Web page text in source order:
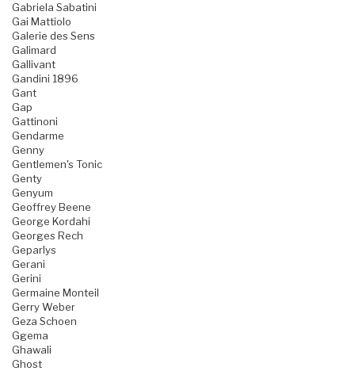
Gabriela Sabatini
Gai Mattiolo
Galerie des Sens
Galimard
Gallivant
Gandini 1896
Gant
Gap
Gattinoni
Gendarme
Genny
Gentlemen's Tonic
Genty
Genyum
Geoffrey Beene
George Kordahi
Georges Rech
Geparlys
Gerani
Gerini
Germaine Monteil
Gerry Weber
Geza Schoen
Ggema
Ghawali
Ghost